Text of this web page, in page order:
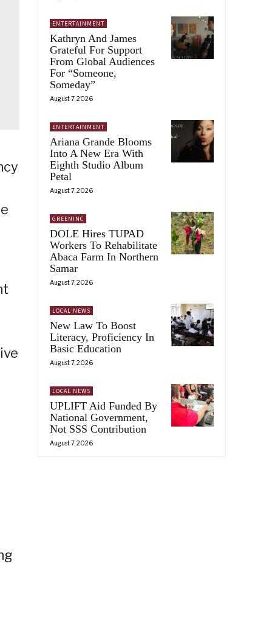
ENTERTAINMENT
Kathryn And James
Grateful For Support
From Global Audiences
For “Someone,
Someday”
August 7, 2026
ENTERTAINMENT
Ariana Grande Blooms
Into A New Era With
Eighth Studio Album
Petal
August 7, 2026
GREENINC
DOLE Hires TUPAD
Workers To Rehabilitate
Abaca Farm In Northern
Samar
August 7, 2026
LOCAL NEWS
New Law To Boost
Literacy, Proficiency In
Basic Education
August 7, 2026
LOCAL NEWS
UPLIFT Aid Funded By
National Government,
Not SSS Contribution
August 7, 2026